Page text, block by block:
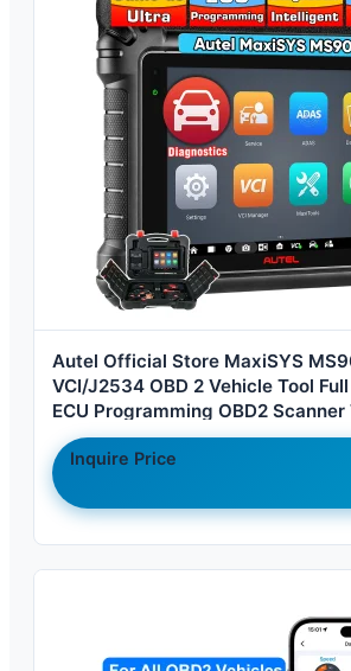
Autel Official Store MaxiSYS
VCI/J2534 OBD 2 Vehicle Tool
ECU Programming OBD2 Scanner
Inquire Price